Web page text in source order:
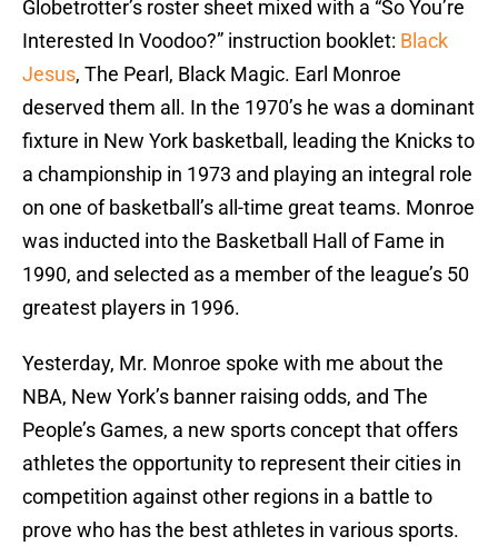
Globetrotter’s roster sheet mixed with a “So You’re
Interested In Voodoo?” instruction booklet: Black
Jesus, The Pearl, Black Magic. Earl Monroe
deserved them all. In the 1970’s he was a dominant
fixture in New York basketball, leading the Knicks to
a championship in 1973 and playing an integral role
on one of basketball’s all-time great teams. Monroe
was inducted into the Basketball Hall of Fame in
1990, and selected as a member of the league’s 50
greatest players in 1996.
Yesterday, Mr. Monroe spoke with me about the
NBA, New York’s banner raising odds, and The
People’s Games, a new sports concept that offers
athletes the opportunity to represent their cities in
competition against other regions in a battle to
prove who has the best athletes in various sports.